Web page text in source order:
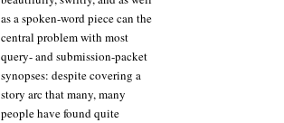
as a spoken-word piece can the
central problem with most
query- and submission-packet
synopses: despite covering a
story arc that many, many
people have found quite